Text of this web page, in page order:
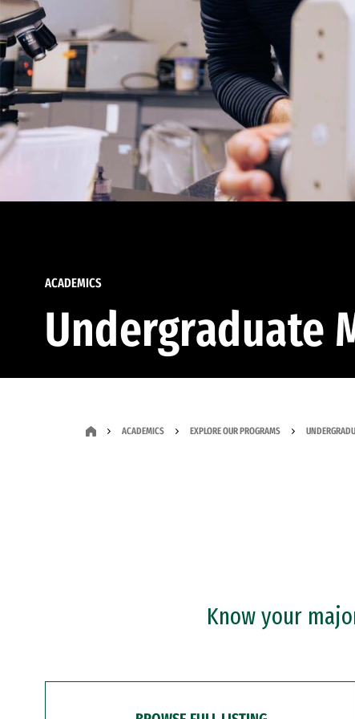
ACADEMICS
Undergraduate
ACADEMICS EXPLORE OUR PROGRAMS
Know your